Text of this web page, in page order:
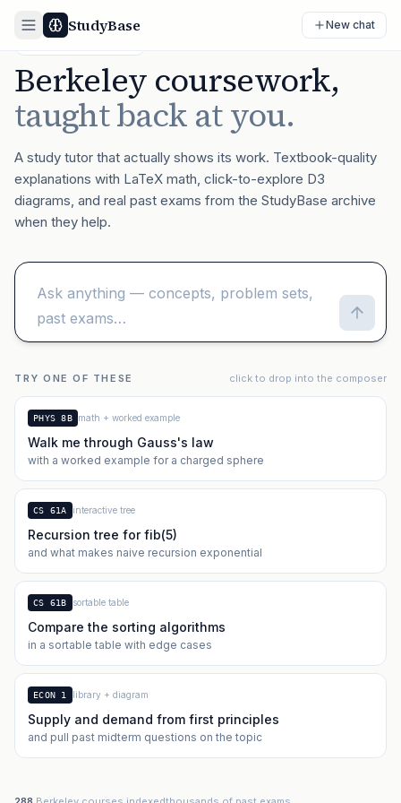
StudyBase New chat
Berkeley coursework,
taught back at you.
A study tutor that actually shows its work. Textbook-quality
explanations with LaTeX math, click-to-explore D3
diagrams, and real past exams from the StudyBase archive
when they help.
TRY ONE OF THESE click to drop into the composer
PHYS 8B math + worked example
Walk me through Gauss's law
with a worked example for a charged sphere
CS 61A interactive tree
Recursion tree for fib(5)
and what makes naive recursion exponential
CS 61B sortable table
Compare the sorting algorithms
in a sortable table with edge cases
ECON 1 library + diagram
Supply and demand from first principles
and pull past midterm questions on the topic